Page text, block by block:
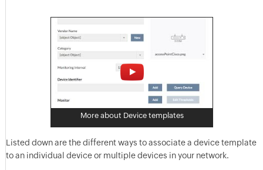
More about Device templates
Listed down are the different ways to associate a device template
to an individual device or multiple devices in your network.